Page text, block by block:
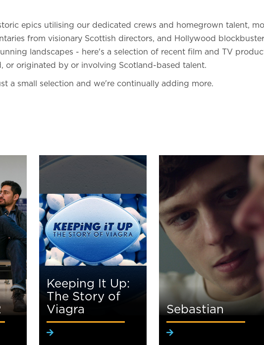
epics utilising our dedicated crews and homegrown talent,
from visionary Scottish directors, and Hollywood
landscapes - here's a selection of recent film and TV
or originated by or involving Scotland-based talent.
a small selection and we're continually adding more.
Keeping It Up:
The Story of
Viagra
Sebastian